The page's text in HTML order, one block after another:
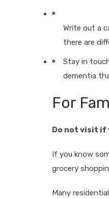
Write out a
there are
Stay in
dementia
For
Do not visit if
If you know
grocery
Many